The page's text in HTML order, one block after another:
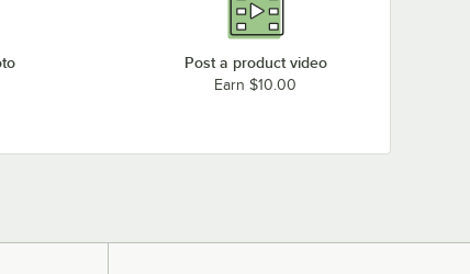
Post a product video
Earn $10.00